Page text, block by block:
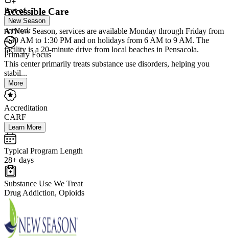
Accessible Care
At New Season, services are available Monday through Friday from
4:30 AM to 1:30 PM and on holidays from 6 AM to 9 AM. The
facility is a 20-minute drive from local beaches in Pensacola.
Part of
New Season
network
Primary Focus
This center primarily treats substance use disorders, helping you
stabil...
More
Accreditation
CARF
Learn More
Typical Program Length
28+ days
Substance Use We Treat
Drug Addiction, Opioids